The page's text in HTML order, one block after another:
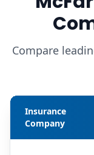
Compare
Insurance
Company